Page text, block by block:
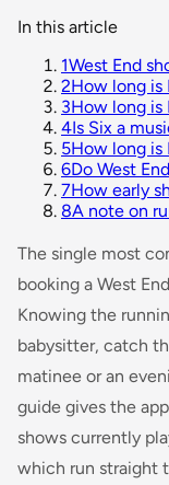
In this article
1West End
2How long is
3How long is
4Is Six a
5How long is
6Do West
7How early
8A note on
The single most
booking a West
Knowing the
babysitter, catch
matinee or an
guide gives the
shows currently
which run straight